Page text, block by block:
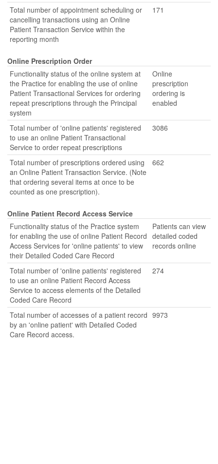
Total number of appointment scheduling or
cancelling transactions using an Online
Patient Transaction Service within the
reporting month
171
Online Prescription Order
Functionality status of the online system at
the Practice for enabling the use of online
Patient Transactional Services for ordering
repeat prescriptions through the Principal
system
Online
prescription
ordering is
enabled
Total number of 'online patients' registered
to use an online Patient Transactional
Service to order repeat prescriptions
3086
Total number of prescriptions ordered using
an Online Patient Transaction Service. (Note
that ordering several items at once to be
counted as one prescription).
662
Online Patient Record Access Service
Functionality status of the Practice system
for enabling the use of online Patient Record
Access Services for 'online patients' to view
their Detailed Coded Care Record
Patients can view
detailed coded
records online
Total number of 'online patients' registered
to use an online Patient Record Access
Service to access elements of the Detailed
Coded Care Record
274
Total number of accesses of a patient record
by an 'online patient' with Detailed Coded
Care Record access.
9973